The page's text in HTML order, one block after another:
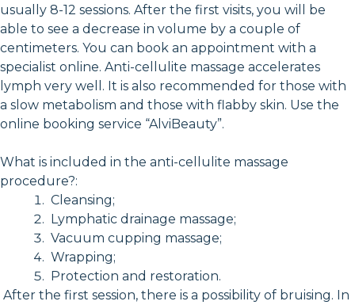
usually 8-12 sessions. After the first visits, you will be
able to see a decrease in volume by a couple of
centimeters. You can book an appointment with a
specialist online. Anti-cellulite massage accelerates
lymph very well. It is also recommended for those with
a slow metabolism and those with flabby skin. Use the
online booking service “AlviBeauty”.
What is included in the anti-cellulite massage
procedure?:
Cleansing;
Lymphatic drainage massage;
Vacuum cupping massage;
Wrapping;
Protection and restoration.
After the first session, there is a possibility of bruising. In